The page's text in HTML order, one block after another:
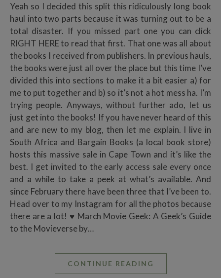
Yeah so I decided this split this ridiculously long book
haul into two parts because it was turning out to be a
total disaster. If you missed part one you can click
RIGHT HERE to read that first. That one was all about
the books I received from publishers. In previous hauls,
the books were just all over the place but this time I’ve
divided this into sections to make it a bit easier a) for
me to put together and b) so it’s not a hot mess ha. I’m
trying people. Anyways, without further ado, let us
just get into the books! If you have never heard of this
and are new to my blog, then let me explain. I live in
South Africa and Bargain Books (a local book store)
hosts this massive sale in Cape Town and it’s like the
best. I get invited to the early access sale every once
and a while to take a peek at what’s available. And
since February there have been three that I’ve been to.
Head over to my Instagram for all the photos because
there are a lot! ♥ March Movie Geek: A Geek’s Guide
to the Movieverse by…
CONTINUE READING